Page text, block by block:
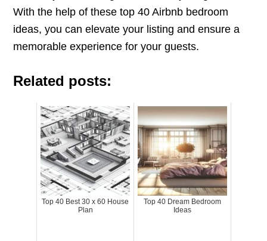
With the help of these top 40 Airbnb bedroom
ideas, you can elevate your listing and ensure a
memorable experience for your guests.
Related posts:
Top 40 Best 30 x 60 House
Plan
Top 40 Dream Bedroom
Ideas